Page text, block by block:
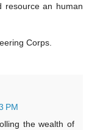
resource an human
Corps.
PM
the wealth of